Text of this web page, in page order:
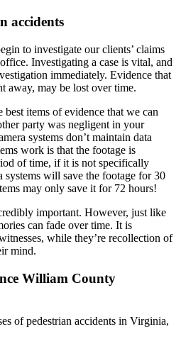
accidents
to investigate our clients’ claims
Investigating a case is vital, and
immediately. Evidence that
away, may be lost over time.
best items of evidence that we can
party was negligent in your
systems don’t maintain data
work is that the footage is
of time, if it is not specifically
systems will save the footage for 30
may only save it for 72 hours!
important. However, just like
can fade over time. It is
while they’re recollection of
mind.
William County
of pedestrian accidents in Virginia,